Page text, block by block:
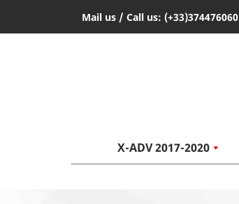
Mail us / Call us: (+33)374476060
X-ADV 2017-2020